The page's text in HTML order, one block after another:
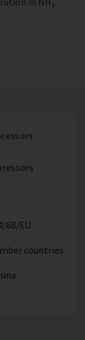
68/EU
countries